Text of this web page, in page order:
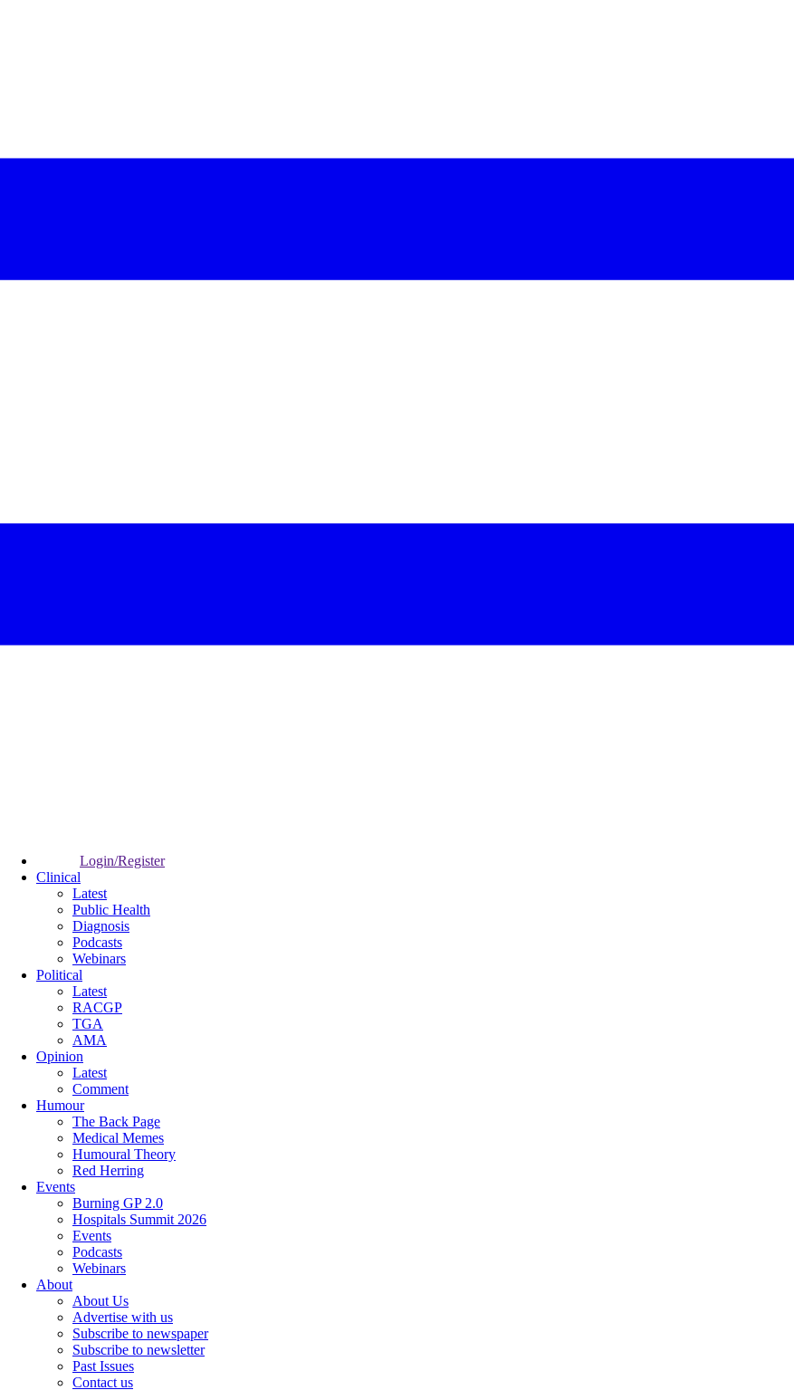
Login/Register
Clinical
Latest
Public Health
Diagnosis
Podcasts
Webinars
Political
Latest
RACGP
TGA
AMA
Opinion
Latest
Comment
Humour
The Back Page
Medical Memes
Humoural Theory
Red Herring
Events
Burning GP 2.0
Hospitals Summit 2026
Events
Podcasts
Webinars
About
About Us
Advertise with us
Subscribe to newspaper
Subscribe to newsletter
Past Issues
Contact us